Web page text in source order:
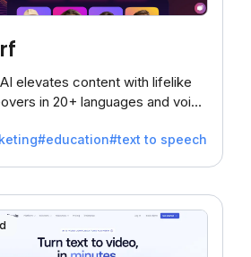
elevates content with lifelike
in 20+ languages and voice
seeking clear
#education#text to speech